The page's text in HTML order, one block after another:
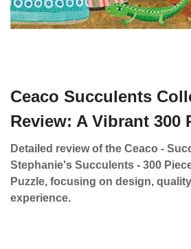
Ceaco Succulents
Review: A Vibrant 300
Detailed review of the Ceaco -
Stephanie's Succulents - 300
Puzzle, focusing on design,
experience.